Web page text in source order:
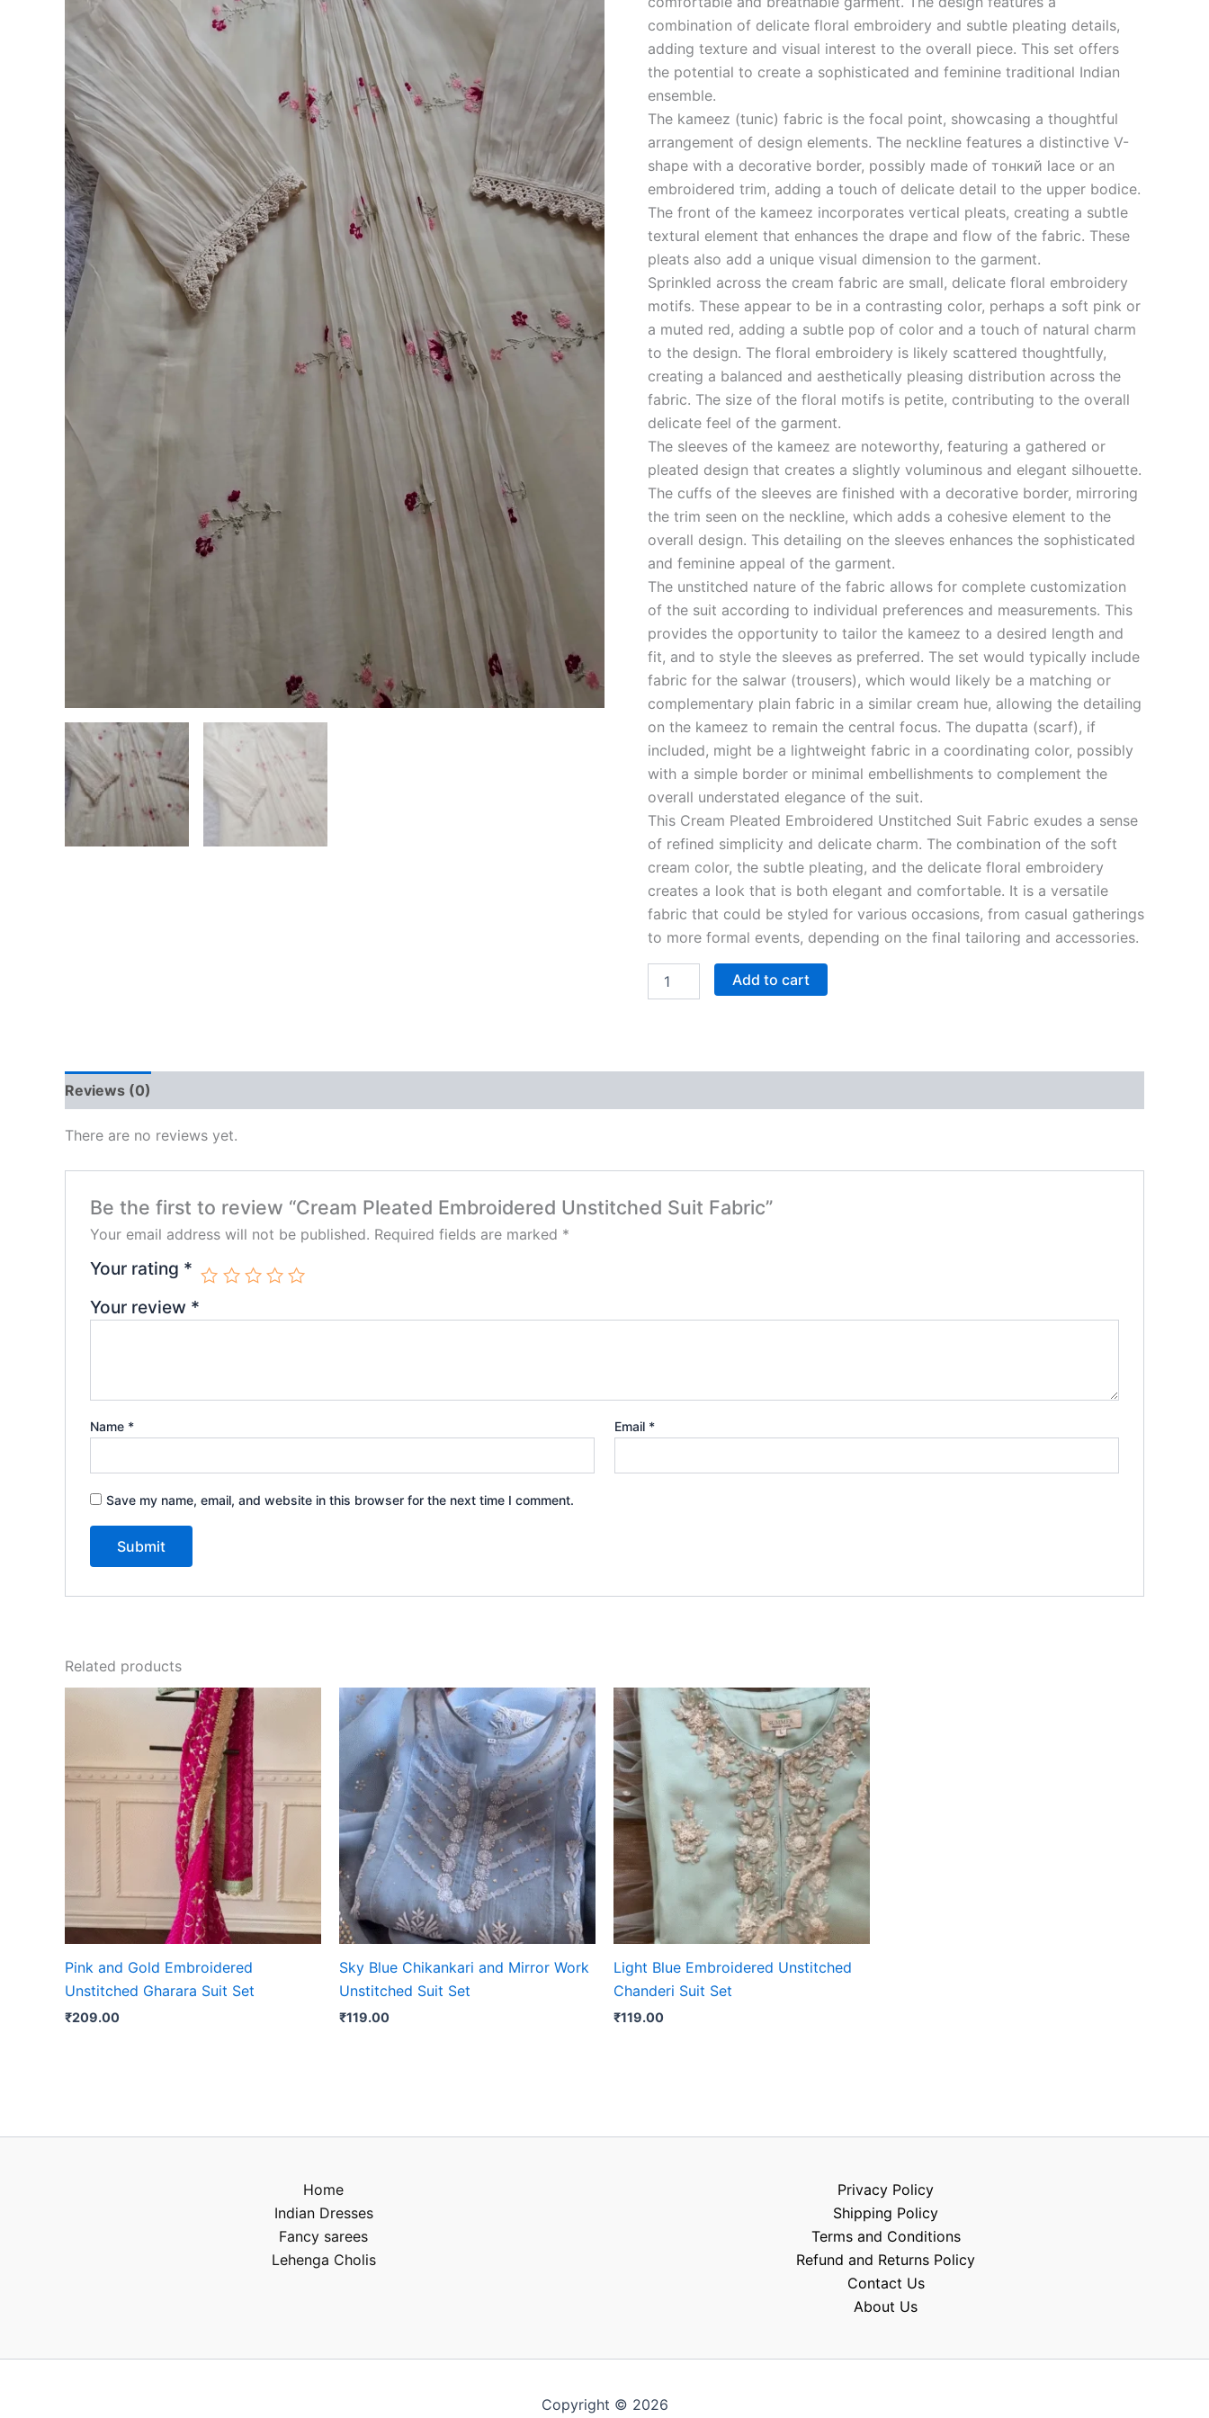
combination of delicate floral embroidery and subtle pleating details,
adding texture and visual interest to the overall piece. This set offers
the potential to create a sophisticated and feminine traditional Indian
ensemble.
The kameez (tunic) fabric is the focal point, showcasing a thoughtful
arrangement of design elements. The neckline features a distinctive V-
shape with a decorative border, possibly made of тонкий lace or an
embroidered trim, adding a touch of delicate detail to the upper bodice.
The front of the kameez incorporates vertical pleats, creating a subtle
textural element that enhances the drape and flow of the fabric. These
pleats also add a unique visual dimension to the garment.
Sprinkled across the cream fabric are small, delicate floral embroidery
motifs. These appear to be in a contrasting color, perhaps a soft pink or
a muted red, adding a subtle pop of color and a touch of natural charm
to the design. The floral embroidery is likely scattered thoughtfully,
creating a balanced and aesthetically pleasing distribution across the
fabric. The size of the floral motifs is petite, contributing to the overall
delicate feel of the garment.
The sleeves of the kameez are noteworthy, featuring a gathered or
pleated design that creates a slightly voluminous and elegant silhouette.
The cuffs of the sleeves are finished with a decorative border, mirroring
the trim seen on the neckline, which adds a cohesive element to the
overall design. This detailing on the sleeves enhances the sophisticated
and feminine appeal of the garment.
The unstitched nature of the fabric allows for complete customization
of the suit according to individual preferences and measurements. This
provides the opportunity to tailor the kameez to a desired length and
fit, and to style the sleeves as preferred. The set would typically include
fabric for the salwar (trousers), which would likely be a matching or
complementary plain fabric in a similar cream hue, allowing the detailing
on the kameez to remain the central focus. The dupatta (scarf), if
included, might be a lightweight fabric in a coordinating color, possibly
with a simple border or minimal embellishments to complement the
overall understated elegance of the suit.
This Cream Pleated Embroidered Unstitched Suit Fabric exudes a sense
of refined simplicity and delicate charm. The combination of the soft
cream color, the subtle pleating, and the delicate floral embroidery
creates a look that is both elegant and comfortable. It is a versatile
fabric that could be styled for various occasions, from casual gatherings
to more formal events, depending on the final tailoring and accessories.
Add to cart
Reviews (0)
There are no reviews yet.
Be the first to review “Cream Pleated Embroidered Unstitched Suit Fabric”
Your email address will not be published. Required fields are marked *
Your rating *
Your review *
Name * Email *
Save my name, email, and website in this browser for the next time I comment.
Related products
Pink and Gold Embroidered
Unstitched Gharara Suit Set
₹209.00
Sky Blue Chikankari and Mirror Work
Unstitched Suit Set
₹119.00
Light Blue Embroidered Unstitched
Chanderi Suit Set
₹119.00
Home
Indian Dresses
Fancy sarees
Lehenga Cholis
Privacy Policy
Shipping Policy
Terms and Conditions
Refund and Returns Policy
Contact Us
About Us
Copyright © 2026